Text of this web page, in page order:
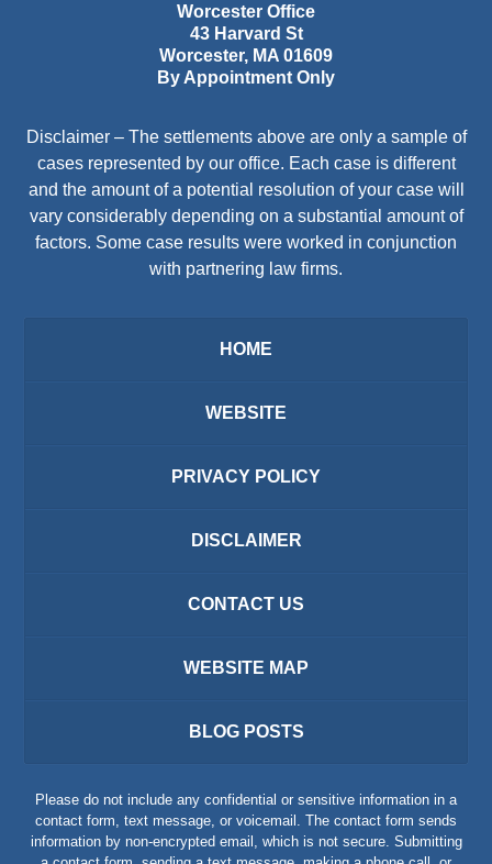
Worcester Office
43 Harvard St
Worcester, MA 01609
By Appointment Only
Disclaimer – The settlements above are only a sample of
cases represented by our office. Each case is different
and the amount of a potential resolution of your case will
vary considerably depending on a substantial amount of
factors. Some case results were worked in conjunction
with partnering law firms.
HOME
WEBSITE
PRIVACY POLICY
DISCLAIMER
CONTACT US
WEBSITE MAP
BLOG POSTS
Please do not include any confidential or sensitive information in a
contact form, text message, or voicemail. The contact form sends
information by non-encrypted email, which is not secure. Submitting